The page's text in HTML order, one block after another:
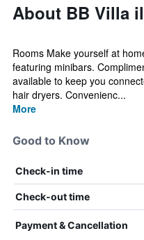
About BB Villa
Rooms Make yourself at
featuring minibars.
available to keep you
hair dryers. Convenienc...
More
Good to Know
Check-in time
Check-out time
Payment & Cancellation